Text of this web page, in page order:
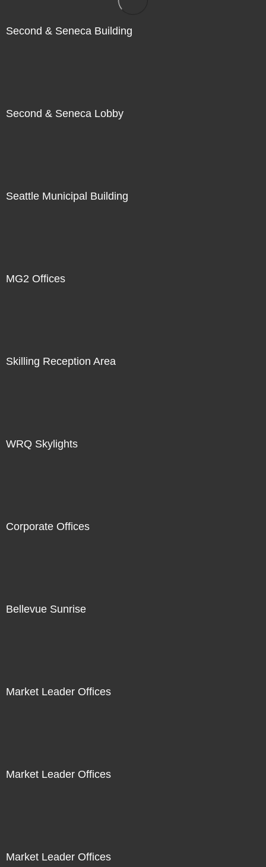
Second & Seneca Building
Second & Seneca Lobby
Seattle Municipal Building
MG2 Offices
Skilling Reception Area
WRQ Skylights
Corporate Offices
Bellevue Sunrise
Market Leader Offices
Market Leader Offices
Market Leader Offices